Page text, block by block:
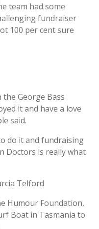
team had some
fundraiser
100 per cent sure
George Bass
it and have a love
said.
do it and fundraising
Doctors is really what
Humour Foundation,
Boat in Tasmania to